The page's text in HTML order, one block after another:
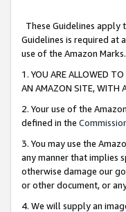
These Guidelines apply
Guidelines is required at
use of the Amazon Marks.
1. YOU ARE ALLOWED
AN AMAZON SITE, WITH
2. Your use of the
defined in the
3. You may use the
any manner that implies
otherwise damage our
or other document, or
4. We will supply an